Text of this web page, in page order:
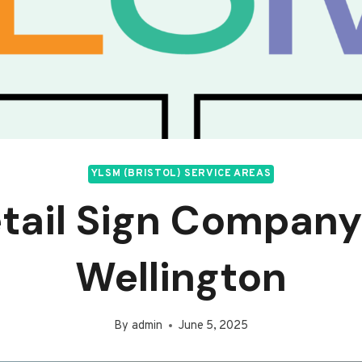
YLSM (BRISTOL) SERVICE AREAS
Sign
Wellington
By admin June 5, 2025